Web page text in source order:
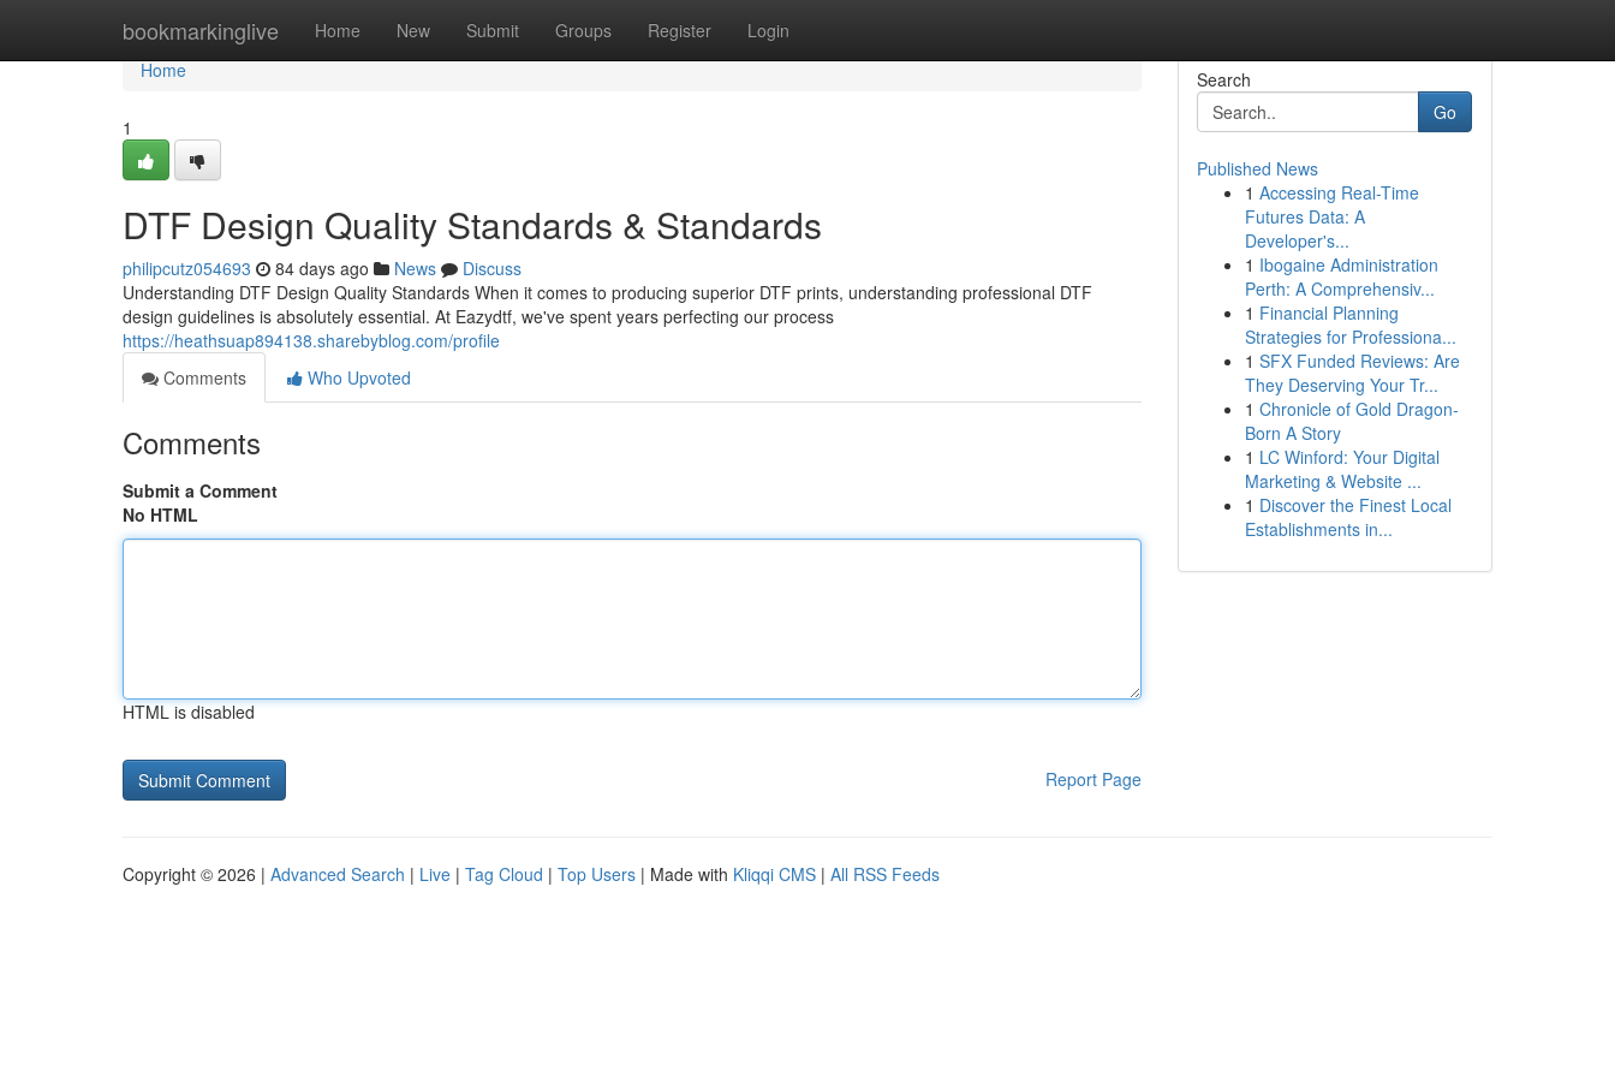
bookmarkinglive Home New Submit Groups Register Login
Home
Home
1
DTF Design Quality Standards & Standards
philipcutz054693 84 days ago News
Discuss
Understanding DTF Design Quality Standards When it comes to producing superior DTF prints, understanding professional DTF
design guidelines is absolutely essential. At Eazydtf, we've spent years perfecting our process
https://heathsuap894138.sharebyblog.com/profile
Comments
Who Upvoted
Comments
Submit a Comment
No HTML
HTML is disabled
Report Page
Search
Go
Published News
1 Accessing Real-Time
Futures Data: A
Developer's...
1 Ibogaine Administration
Perth: A Comprehensiv...
1 Financial Planning
Strategies for Professiona...
1 SFX Funded Reviews: Are
They Deserving Your Tr...
1 Chronicle of Gold Dragon-
Born A Story
1 LC Winford: Your Digital
Marketing & Website ...
1 Discover the Finest Local
Establishments in...
Copyright © 2026 | Advanced Search | Live | Tag Cloud | Top Users | Made with Kliqqi CMS | All RSS Feeds